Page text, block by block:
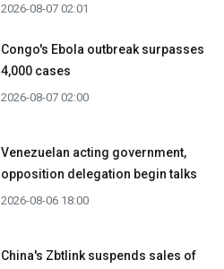
2026-08-07 02:01
Congo's Ebola outbreak surpasses
4,000 cases
2026-08-07 02:00
Venezuelan acting government,
opposition delegation begin talks
2026-08-06 18:00
China's Zbtlink suspends sales of